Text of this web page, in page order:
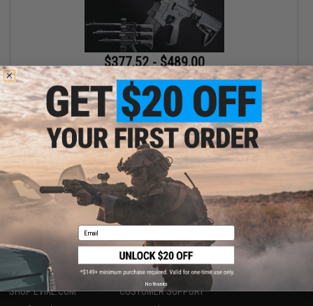
$377.52 - $489.00
EMG x Lancer Systems L15 Defense Airsoft AEG Rifle
VIEW
Displaying (of products)
1
SHOP EVIKE.COM CUSTOMER SUPPORT
Email
No thanks